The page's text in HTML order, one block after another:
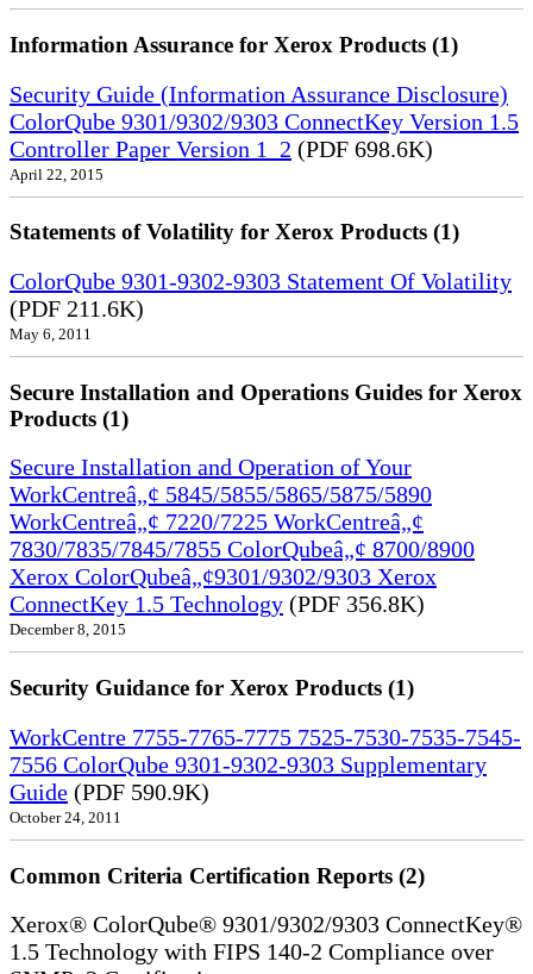
Information Assurance for Xerox Products (1)
Security Guide (Information Assurance Disclosure)
ColorQube 9301/9302/9303 ConnectKey Version 1.5
Controller Paper Version 1_2 (PDF 698.6K)
April 22, 2015
Statements of Volatility for Xerox Products (1)
ColorQube 9301-9302-9303 Statement Of Volatility
(PDF 211.6K)
May 6, 2011
Secure Installation and Operations Guides for Xerox
Products (1)
Secure Installation and Operation of Your
WorkCentreâ„¢ 5845/5855/5865/5875/5890
WorkCentreâ„¢ 7220/7225 WorkCentreâ„¢
7830/7835/7845/7855 ColorQubeâ„¢ 8700/8900
Xerox ColorQubeâ„¢9301/9302/9303 Xerox
ConnectKey 1.5 Technology (PDF 356.8K)
December 8, 2015
Security Guidance for Xerox Products (1)
WorkCentre 7755-7765-7775 7525-7530-7535-7545-
7556 ColorQube 9301-9302-9303 Supplementary
Guide (PDF 590.9K)
October 24, 2011
Common Criteria Certification Reports (2)
Xerox® ColorQube® 9301/9302/9303 ConnectKey®
1.5 Technology with FIPS 140-2 Compliance over